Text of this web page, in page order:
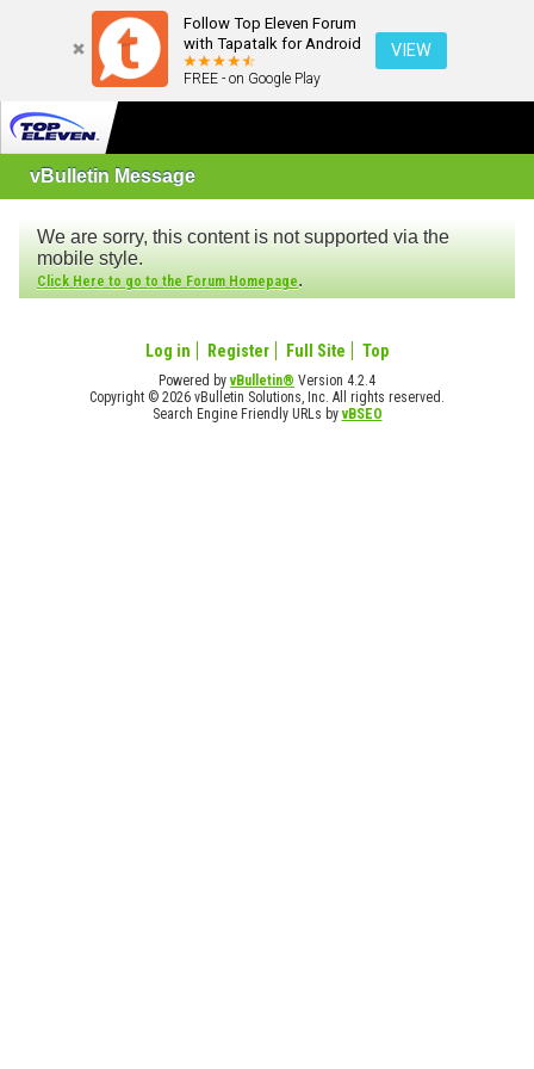
Follow Top Eleven Forum
with Tapatalk for Android
FREE - on Google Play
VIEW
vBulletin Message
We are sorry, this content is not supported via the
mobile style.
Click Here to go to the Forum Homepage.
Log in Register Full Site Top
Powered byvBulletin® Version 4.2.4
Copyright © 2026 vBulletin Solutions, Inc. All rights reserved.
Search Engine Friendly URLs byvBSEO